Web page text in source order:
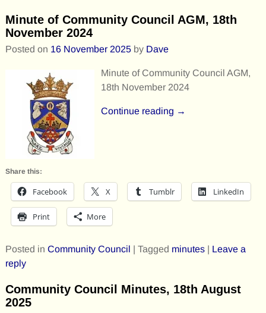
Minute of Community Council AGM, 18th
November 2024
Posted on 16 November 2025 by Dave
Minute of Community Council AGM,
18th November 2024
Continue reading →
Share this:
Facebook X Tumblr LinkedIn
Print More
Posted in Community Council | Tagged minutes| Leave a
reply
Community Council Minutes, 18th August
2025